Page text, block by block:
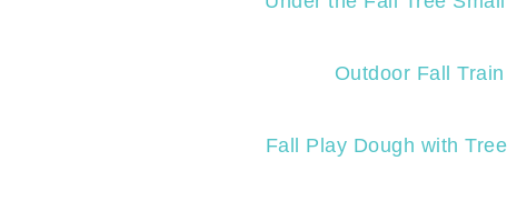
Outdoor Fall
Fall Play Dough with